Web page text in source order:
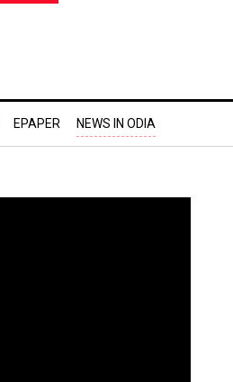
EPAPER NEWS IN ODIA